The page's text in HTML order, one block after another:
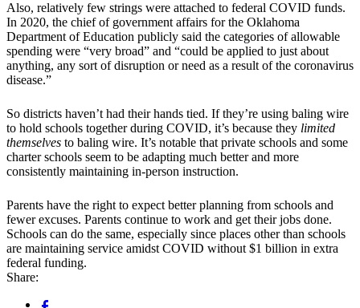
Also, relatively few strings were attached to federal COVID funds.
In 2020, the chief of government affairs for the Oklahoma
Department of Education publicly said the categories of allowable
spending were “very broad” and “could be applied to just about
anything, any sort of disruption or need as a result of the coronavirus
disease.”
So districts haven’t had their hands tied. If they’re using baling wire
to hold schools together during COVID, it’s because they limited
themselves to baling wire. It’s notable that private schools and some
charter schools seem to be adapting much better and more
consistently maintaining in-person instruction.
Parents have the right to expect better planning from schools and
fewer excuses. Parents continue to work and get their jobs done.
Schools can do the same, especially since places other than schools
are maintaining service amidst COVID without $1 billion in extra
federal funding.
Share: